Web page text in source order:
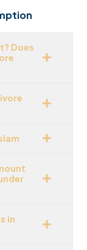
Does
in